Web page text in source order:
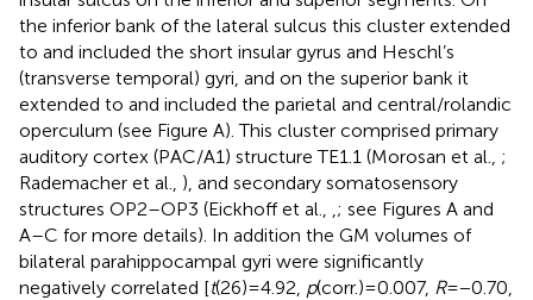
the inferior bank of the lateral sulcus this cluster extended
to and included the short insular gyrus and Heschl’s
(transverse temporal) gyri, and on the superior bank it
extended to and included the parietal and central/rolandic
operculum (see Figure A). This cluster comprised primary
auditory cortex (PAC/A1) structure TE1.1 (Morosan et al., ;
Rademacher et al., ), and secondary somatosensory
structures OP2–OP3 (Eickhoff et al.,
; see Figures A and
A–C for more details). In addition the GM volumes of
bilateral parahippocampal gyri were significantly
negatively correlated [t(26) = 4.92, p(corr.) = 0.007, R= −0.70,